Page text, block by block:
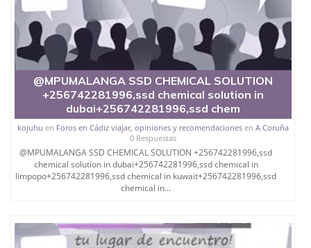
DHL, EMS
+ 256776717197
CONTACT whatsapp+ 256776717197 OR
WE SALE CHEMICALS LIKE TOURMALINE, S.S.D.
Chemical / Solution , CASTRO X
OXIDE, A4.
AND MANY Like ACTIVATION POWDER & SSD
SOLUTION FOR CLEANING
incorporated is a major
@MPUMALANGA SSD CHEMICAL SOLUTION
+256742281996,ssd chemical solution in
dubai+256742281996,ssd chem
kojuhu en Foros en Cádiz viajar, opiniones y recomendacionesen A Coruña
0 Respuestas
@MPUMALANGA SSD CHEMICAL SOLUTION +256742281996,ssd
chemical solution in dubai+256742281996,ssd chemical in
limpopo+256742281996,ssd chemical in kuwait+256742281996,ssd
chemical in...